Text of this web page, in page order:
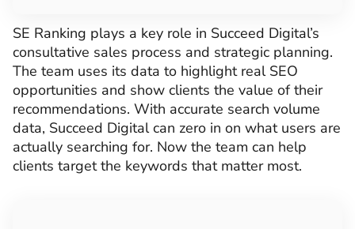
SE Ranking plays a key role in Succeed Digital’s
consultative sales process and strategic planning.
The team uses its data to highlight real SEO
opportunities and show clients the value of their
recommendations. With accurate search volume
data, Succeed Digital can zero in on what users are
actually searching for. Now the team can help
clients target the keywords that matter most.